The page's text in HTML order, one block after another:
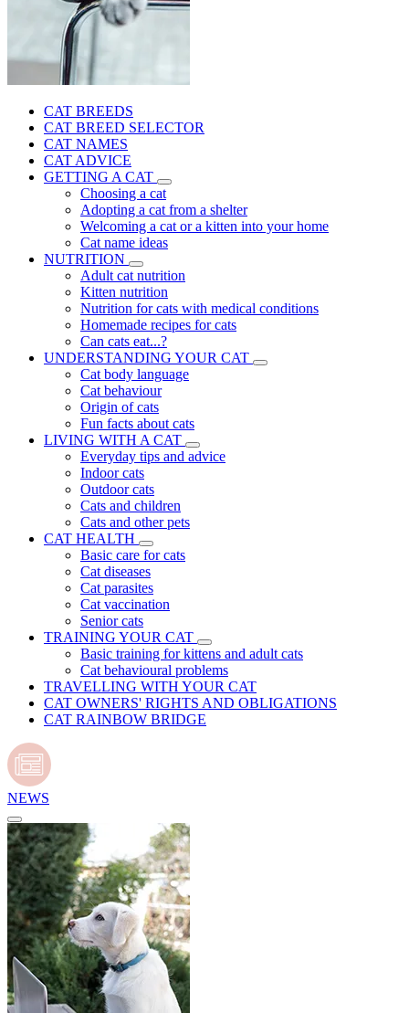
CAT BREEDS
CAT BREED SELECTOR
CAT NAMES
CAT ADVICE
GETTING A CAT
Choosing a cat
Adopting a cat from a shelter
Welcoming a cat or a kitten into your home
Cat name ideas
NUTRITION
Adult cat nutrition
Kitten nutrition
Nutrition for cats with medical conditions
Homemade recipes for cats
Can cats eat...?
UNDERSTANDING YOUR CAT
Cat body language
Cat behaviour
Origin of cats
Fun facts about cats
LIVING WITH A CAT
Everyday tips and advice
Indoor cats
Outdoor cats
Cats and children
Cats and other pets
CAT HEALTH
Basic care for cats
Cat diseases
Cat parasites
Cat vaccination
Senior cats
TRAINING YOUR CAT
Basic training for kittens and adult cats
Cat behavioural problems
TRAVELLING WITH YOUR CAT
CAT OWNERS' RIGHTS AND OBLIGATIONS
CAT RAINBOW BRIDGE
NEWS